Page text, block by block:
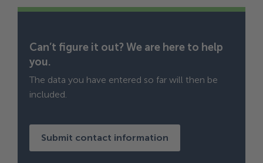
Can’t figure it out? We are here to help
you.
The data you have entered so far will then be
included.
Submit contact information